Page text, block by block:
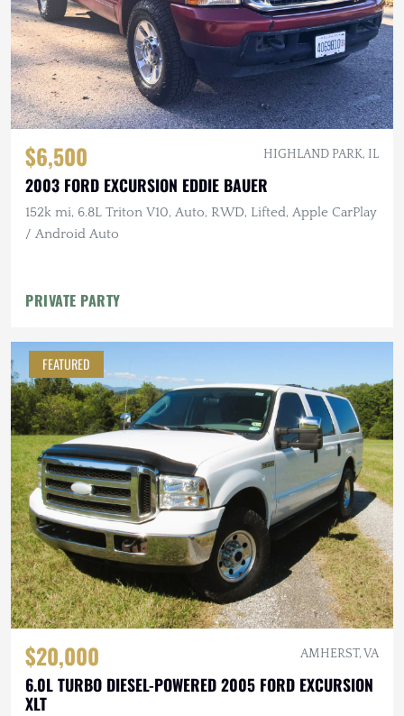
$6,500 HIGHLAND PARK, IL
2003 FORD EXCURSION EDDIE BAUER
152k mi, 6.8L Triton V10, Auto, RWD, Lifted, Apple CarPlay
/ Android Auto
PRIVATE PARTY
FEATURED
$20,000 AMHERST, VA
6.0L TURBO DIESEL-POWERED 2005 FORD EXCURSION
XLT